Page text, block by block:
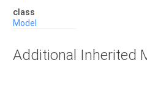
class
Model
Additional Inherited